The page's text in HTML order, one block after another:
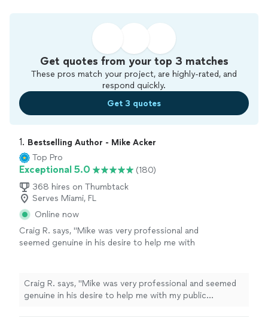
Get quotes from your top 3 matches
These pros match your project, are highly-rated, and
respond quickly.
Get 3 quotes
1. Bestselling Author - Mike Acker
Top Pro
Exceptional 5.0
(180)
368 hires on Thumbtack
Serves Miami, FL
Online now
Craig R. says, "Mike was very professional and
seemed genuine in his desire to help me with
recommend him to anyone needing help with
public speaking."
See more
Craig R. says, "Mike was very professional and seemed
genuine in his desire to help me with my public